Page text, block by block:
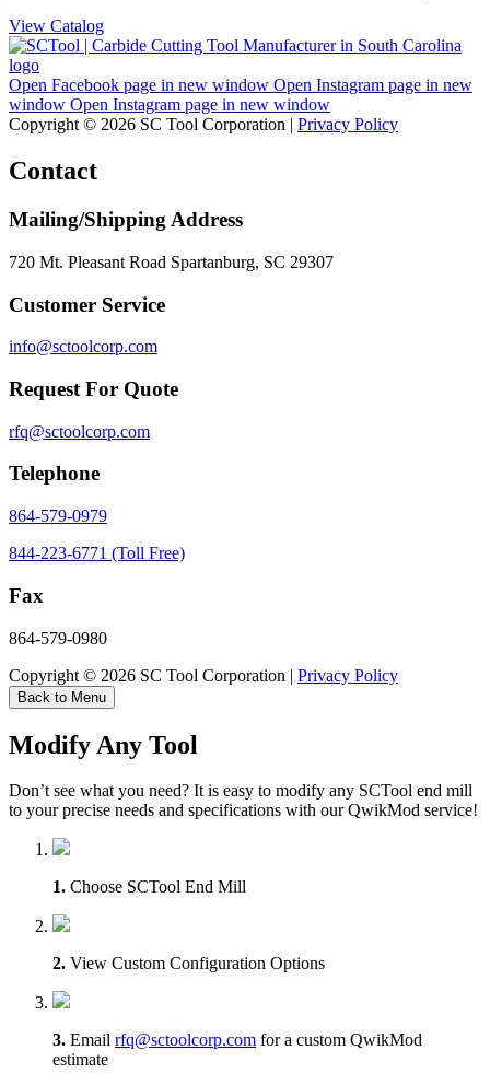
View Catalog
Open Facebook page in new window Open Instagram page in new
window Open Instagram page in new window
Copyright © 2026 SC Tool Corporation | Privacy Policy
Contact
Mailing/Shipping Address
720 Mt. Pleasant Road Spartanburg, SC 29307
Customer Service
info@sctoolcorp.com
Request For Quote
rfq@sctoolcorp.com
Telephone
864-579-0979
844-223-6771 (Toll Free)
Fax
864-579-0980
Copyright © 2026 SC Tool Corporation | Privacy Policy
Back to Menu
Modify Any Tool
Don’t see what you need? It is easy to modify any SCTool end mill
to your precise needs and specifications with our QwikMod service!
1. Choose SCTool End Mill
2. View Custom Configuration Options
3. Email rfq@sctoolcorp.com for a custom QwikMod
estimate